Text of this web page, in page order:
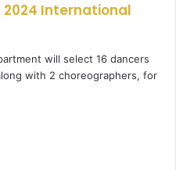
2024 International
will select 16 dancers
with 2 choreographers, for